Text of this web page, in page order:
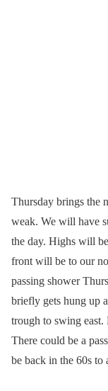
Thursday brings the
weak. We will have
the day. Highs will
front will be to our
passing shower
briefly gets hung up
trough to swing
There could be a
be back in the 60s to